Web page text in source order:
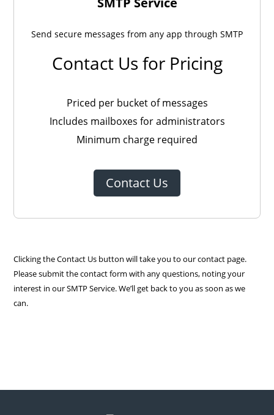
Send secure messages from any app through SMTP
Contact Us for Pricing
Priced per bucket of messages
Includes mailboxes for administrators
Minimum charge required
Contact Us
Clicking the Contact Us button will take you to our contact page.
Please submit the contact form with any questions, noting your
interest in our SMTP Service. We’ll get back to you as soon as we
can.